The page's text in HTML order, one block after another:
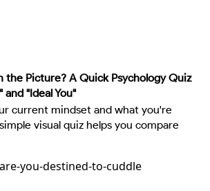
the Picture? A Quick Psychology Quiz
and "Ideal You"
current mindset and what you're
visual quiz helps you compare